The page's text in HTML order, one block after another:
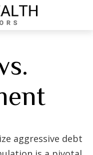
aggressive debt